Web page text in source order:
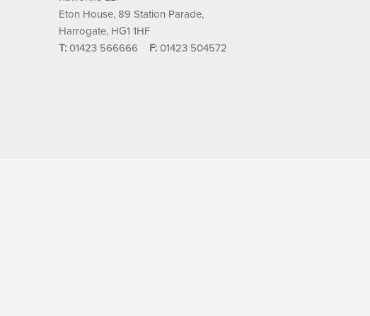
Eton House, 89 Station Parade,
Harrogate, HG1 1HF
T: 01423 566666 F: 01423 504572